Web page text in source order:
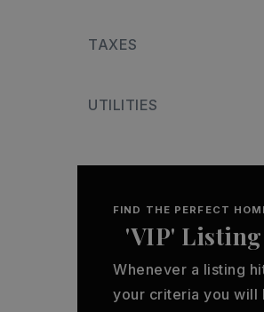
TAXES
UTILITIES
FIND THE PERFECT
'VIP' Listing
Whenever a listing
your criteria you will